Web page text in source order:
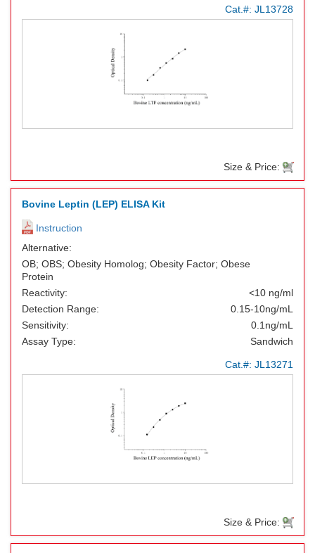
Cat.#: JL13728
Size & Price:
Bovine Leptin (LEP) ELISA Kit
Instruction
Alternative:
OB; OBS; Obesity Homolog; Obesity Factor; Obese
Protein
Reactivity:
<10 ng/ml
Detection Range:
0.15-10ng/mL
Sensitivity:
0.1ng/mL
Assay Type:
Sandwich
Cat.#: JL13271
Size & Price: